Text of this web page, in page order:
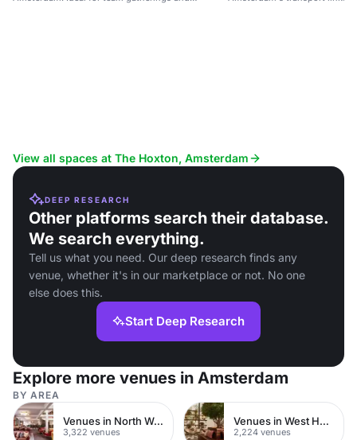
View all spaces at The Hoxton, Amsterdam
DEEP RESEARCH
Other platforms search their database.
We search everything.
Tell us what you need. Our deep research finds any
venue, whether it's in our marketplace or not. No one
else does this.
Start Deep Research
Explore more venues in Amsterdam
BY AREA
Venues in North West London
3,322 venues
Venues in West Hampstead
2,224 venues